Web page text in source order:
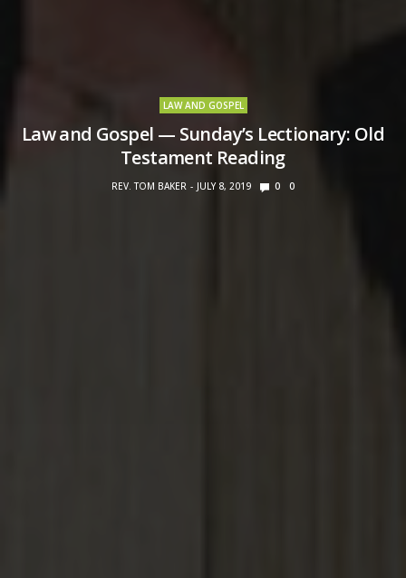
LAW AND GOSPEL
Law and Gospel — Sunday’s Lectionary: Old
Testament Reading
REV. TOM BAKER JULY 8, 2019 0 0